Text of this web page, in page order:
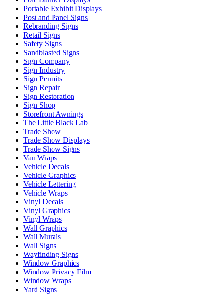
Portable Exhibit Displays
Post and Panel Signs
Rebranding Signs
Retail Signs
Safety Signs
Sandblasted Signs
Sign Company
Sign Industry
Sign Permits
Sign Repair
Sign Restoration
Sign Shop
Storefront Awnings
The Little Black Lab
Trade Show
Trade Show Displays
Trade Show Signs
Van Wraps
Vehicle Decals
Vehicle Graphics
Vehicle Lettering
Vehicle Wraps
Vinyl Decals
Vinyl Graphics
Vinyl Wraps
Wall Graphics
Wall Murals
Wall Signs
Wayfinding Signs
Window Graphics
Window Privacy Film
Window Wraps
Yard Signs